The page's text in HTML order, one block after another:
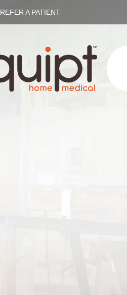
REFER A PATIENT